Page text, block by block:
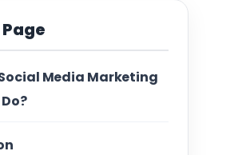
Media Marketing